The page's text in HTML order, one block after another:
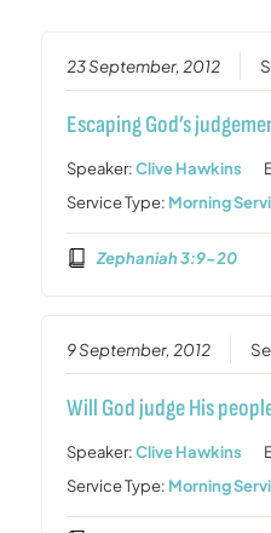
23 September, 2012
Escaping God’s
Speaker:Clive Hawkins
Service Type: Morning
Zephaniah 3:9-20
9 September, 2012
Will God judge His
Speaker:Clive Hawkins
Service Type: Morning